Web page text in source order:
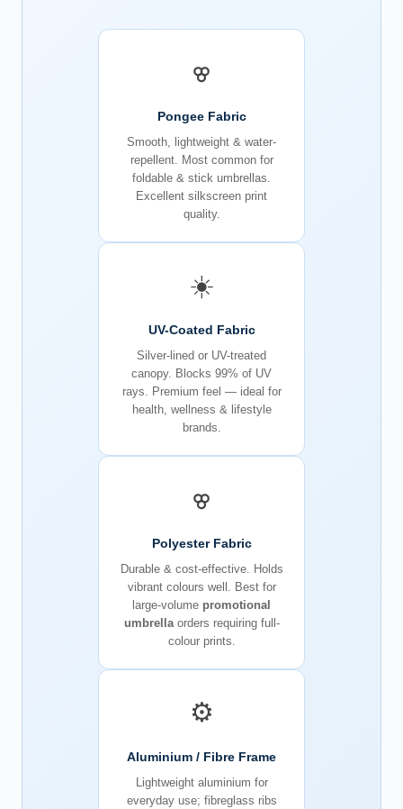
Pongee Fabric
Smooth, lightweight & water-
repellent. Most common for
foldable & stick umbrellas.
Excellent silkscreen print
quality.
☀️
UV-Coated Fabric
Silver-lined or UV-treated
canopy. Blocks 99% of UV
rays. Premium feel — ideal for
health, wellness & lifestyle
brands.
Polyester Fabric
Durable & cost-effective. Holds
vibrant colours well. Best for
large-volume promotional
umbrellaorders requiring full-
colour prints.
⚙️
Aluminium / Fibre Frame
Lightweight aluminium for
everyday use; fibreglass ribs